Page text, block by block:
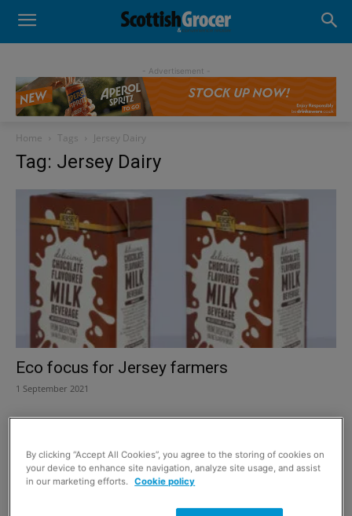
- Advertisement -
Home Tags Jersey Dairy
Tag: Jersey Dairy
Eco focus for Jersey farmers
1 September 2021
By clicking “Accept All Cookies”, you agree to the storing of cookies on
your device to enhance site navigation, analyze site usage, and assist
in our marketing efforts.
Cookie policy